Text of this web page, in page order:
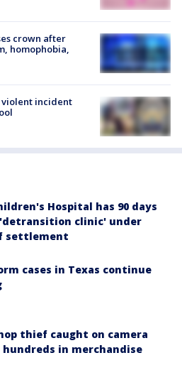
crown after
homophobia,
violent incident
Hospital has 90 days
clinic' under
settlement
cases in Texas continue
thief caught on camera
in merchandise